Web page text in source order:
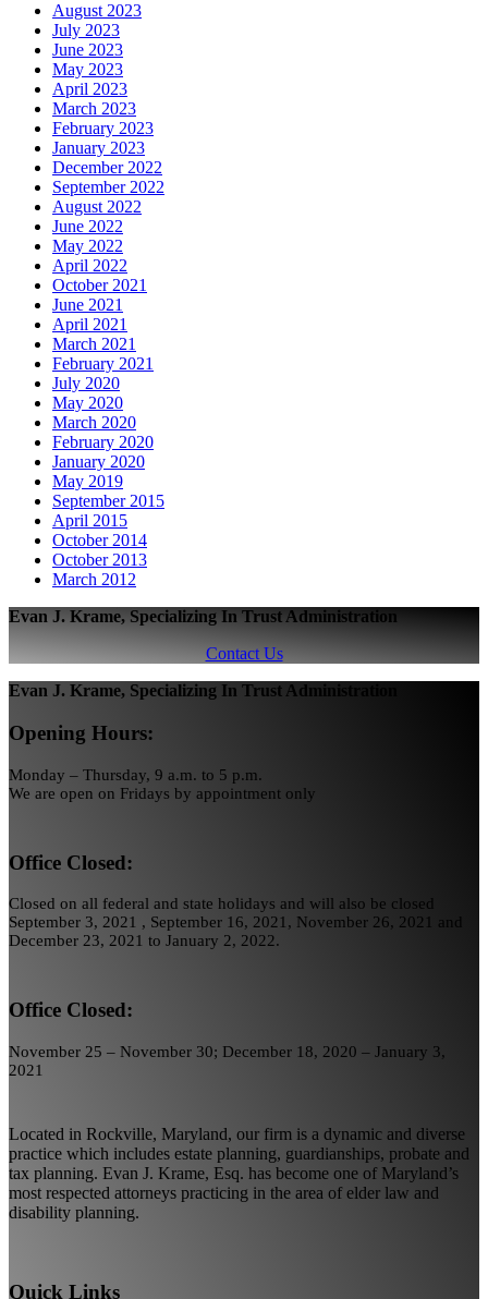
August 2023
July 2023
June 2023
May 2023
April 2023
March 2023
February 2023
January 2023
December 2022
September 2022
August 2022
June 2022
May 2022
April 2022
October 2021
June 2021
April 2021
March 2021
February 2021
July 2020
May 2020
March 2020
February 2020
January 2020
May 2019
September 2015
April 2015
October 2014
October 2013
March 2012
Evan J. Krame, Specializing In Trust Administration
Contact Us
Evan J. Krame, Specializing In Trust Administration
Opening Hours:
Monday – Thursday, 9 a.m. to 5 p.m.
We are open on Fridays by appointment only
Office Closed:
Closed on all federal and state holidays and will also be closed
September 3, 2021 , September 16, 2021, November 26, 2021 and
December 23, 2021 to January 2, 2022.
Office Closed:
November 25 – November 30; December 18, 2020 – January 3,
2021
Located in Rockville, Maryland, our firm is a dynamic and diverse
practice which includes estate planning, guardianships, probate and
tax planning. Evan J. Krame, Esq. has become one of Maryland’s
most respected attorneys practicing in the area of elder law and
disability planning.
Quick Links